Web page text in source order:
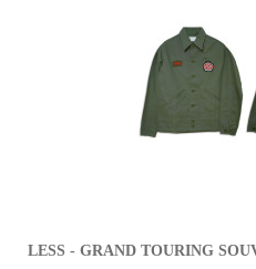
LESS - GRAND TOURING